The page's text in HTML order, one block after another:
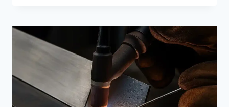
ALUMINUM
MIG
WELDER:
STEP